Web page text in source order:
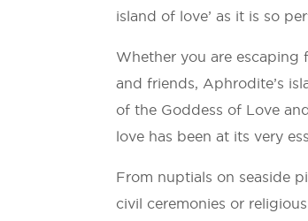
island of love’ as it is so
Whether you are escaping
and friends, Aphrodite’s
of the Goddess of Love
love has been at its very
From nuptials on seaside
civil ceremonies or